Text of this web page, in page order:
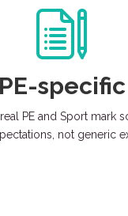
PE-specific
PE and Sport mark
not generic